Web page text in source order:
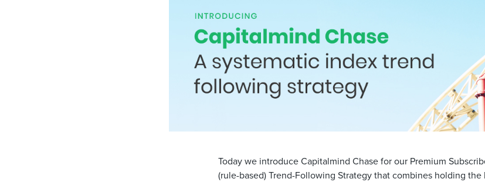
Today we introduce Capitalmind Chase for our Premium
(rule-based) Trend-Following Strategy that combines holding the